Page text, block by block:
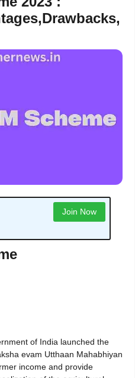
Join Now
of India launched the
evam Utthaan Mahabhiyan
income and provide